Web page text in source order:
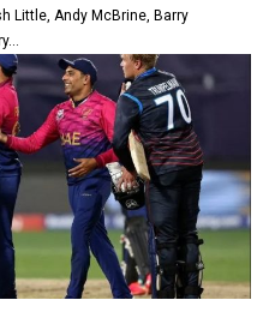
Little, Andy McBrine, Barry